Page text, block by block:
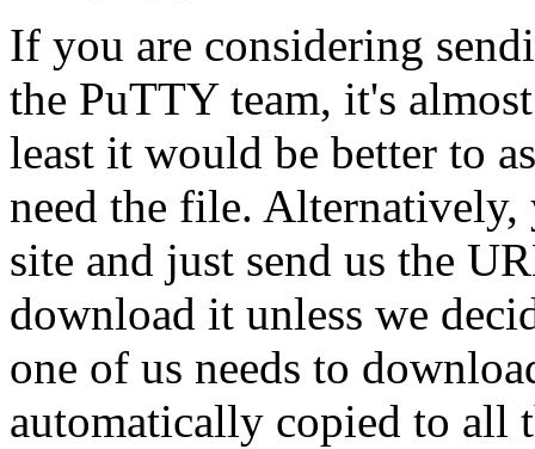
If you are considering
the PuTTY team, it's
least it would be better to
need the file.
site and just send us the
download it unless we
one of us needs to
automatically copied to all